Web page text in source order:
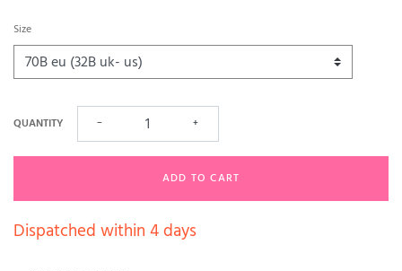
Size
QUANTITY − +
ADD TO CART
Dispatched within 4 days